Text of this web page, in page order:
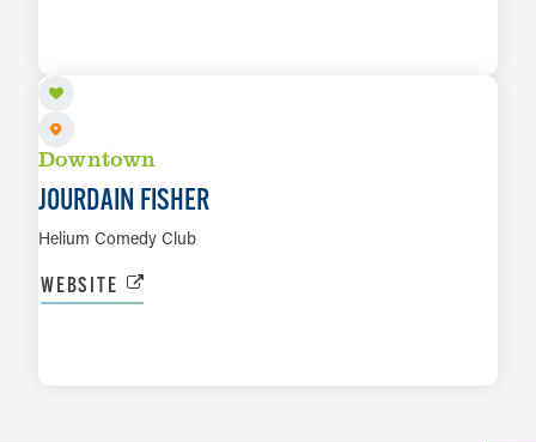
Downtown
JOURDAIN FISHER
Helium Comedy Club
WEBSITE